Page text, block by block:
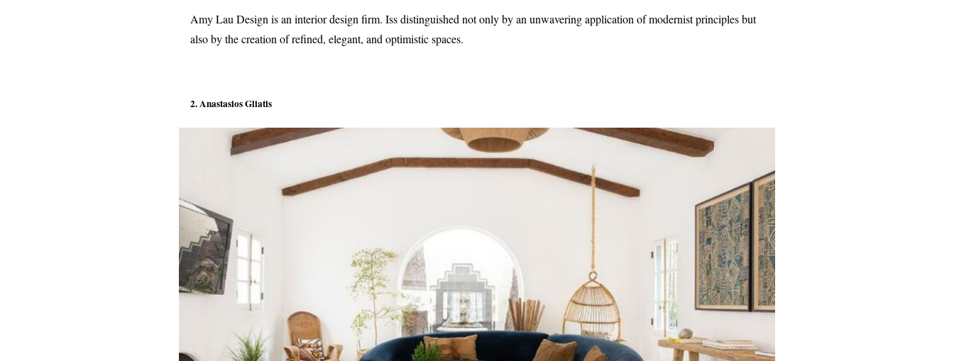
Amy Lau Design is an interior design firm. Iss distinguished not only by an unwavering application of modernist principles but
also by the creation of refined, elegant, and optimistic spaces.
2. Anastasios Gliatis